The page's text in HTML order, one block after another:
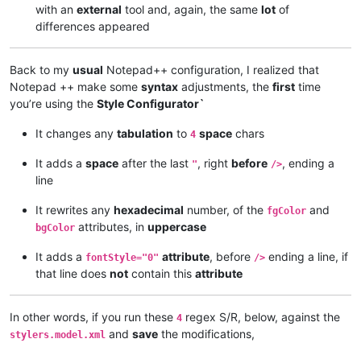
with an external tool and, again, the same lot of
differences appeared
Back to my usual Notepad++ configuration, I realized that
Notepad ++ make some syntax adjustments, the first time
you’re using the Style Configurator`
It changes any tabulation to 4 space chars
It adds a space after the last ", right before />, ending a
line
It rewrites any hexadecimal number, of the fgColor and
bgColor attributes, in uppercase
It adds a fontStyle="0" attribute, before /> ending a line, if
that line does not contain this attribute
In other words, if you run these 4 regex S/R, below, against the
stylers.model.xml and save the modifications,